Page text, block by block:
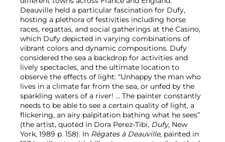
Deauville held a particular fascination for Dufy,
hosting a plethora of festivities including horse
races, regattas, and social gatherings at the Casino,
which Dufy depicted in varying combinations of
vibrant colors and dynamic compositions. Dufy
considered the sea a backdrop for activities and
lively spectacles, and the ultimate location to
observe the effects of light: “Unhappy the man who
lives in a climate far from the sea, or unfed by the
sparkling waters of a river! … The painter constantly
needs to be able to see a certain quality of light, a
flickering, an airy palpitation bathing what he sees”
(the artist, quoted in Dora Perez-Tibi, Dufy, New
York, 1989 p. 158). In Régates à Deauville, painted in